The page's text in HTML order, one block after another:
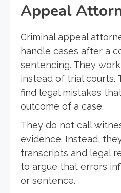
Appeal
Criminal appeal
handle cases after a
sentencing. They
instead of trial courts.
find legal mistakes
outcome of a case.
They do not call
evidence. Instead,
transcripts and legal
to argue that errors
or sentence.